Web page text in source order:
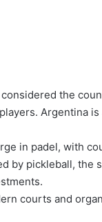
the
Argentina is
in padel, with
by pickleball, the
courts and